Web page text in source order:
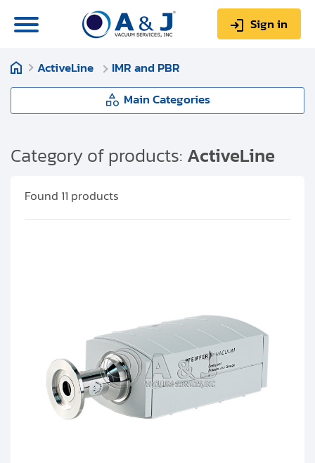
Sign in
0Items
$0.00
About us
Repair & Service
Get started with your repair:
ActiveLine
IMR and PBR
Main Categories
ActiveLine
APR
PKR
IMR and PBR
Category of products: ActiveLine
Found 11 products